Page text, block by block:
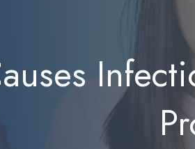
Subsidy Scheme (MPDSS)
Child Dental Benefits Schedule